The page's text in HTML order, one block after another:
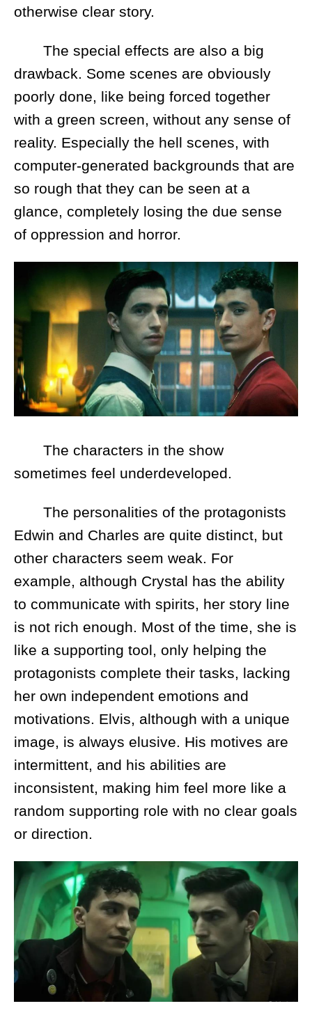
otherwise clear story.
The special effects are also a big
drawback. Some scenes are obviously
poorly done, like being forced together
with a green screen, without any sense of
reality. Especially the hell scenes, with
computer-generated backgrounds that are
so rough that they can be seen at a
glance, completely losing the due sense
of oppression and horror.
The characters in the show
sometimes feel underdeveloped.
The personalities of the protagonists
Edwin and Charles are quite distinct, but
other characters seem weak. For
example, although Crystal has the ability
to communicate with spirits, her story line
is not rich enough. Most of the time, she is
like a supporting tool, only helping the
protagonists complete their tasks, lacking
her own independent emotions and
motivations. Elvis, although with a unique
image, is always elusive. His motives are
intermittent, and his abilities are
inconsistent, making him feel more like a
random supporting role with no clear goals
or direction.